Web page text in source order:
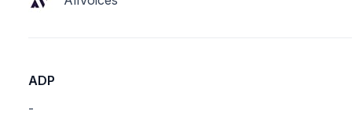
ADP
-